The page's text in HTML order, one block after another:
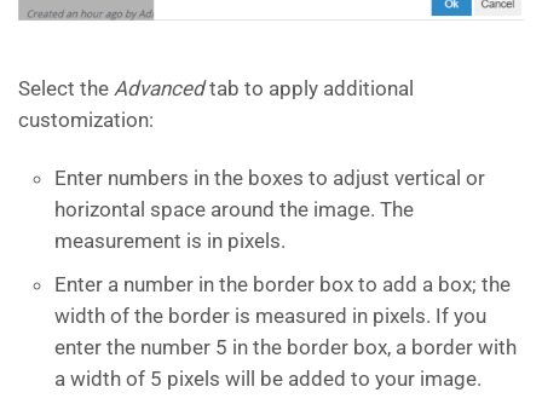
Select the Advancedtab to apply additional
customization:
Enter numbers in the boxes to adjust vertical or
horizontal space around the image. The
measurement is in pixels.
Enter a number in the border box to add a box; the
width of the border is measured in pixels. If you
enter the number 5 in the border box, a border with
a width of 5 pixels will be added to your image.